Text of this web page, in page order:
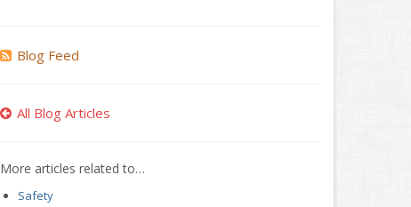
Blog Feed
All Blog Articles
More articles related to…
Safety